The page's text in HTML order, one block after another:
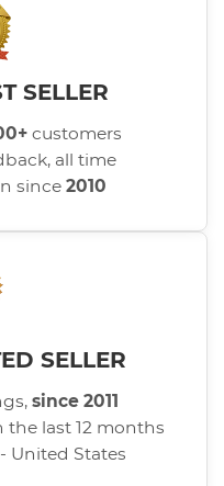
SELLER
customers
all time
since 2010
SELLER
since 2011
the last 12 months
United States